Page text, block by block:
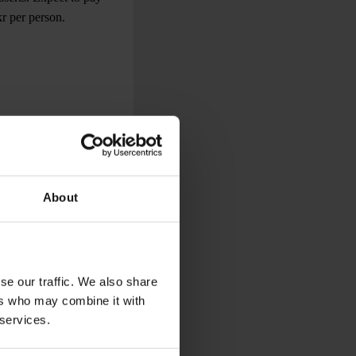
About
our traffic. We also share
who may combine it with
per person.
for money. If
meat skewer to